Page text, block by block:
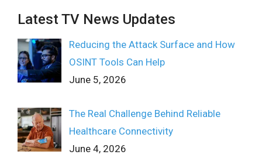
Latest TV News Updates
Reducing the Attack Surface and How
OSINT Tools Can Help
June 5, 2026
The Real Challenge Behind Reliable
Healthcare Connectivity
June 4, 2026